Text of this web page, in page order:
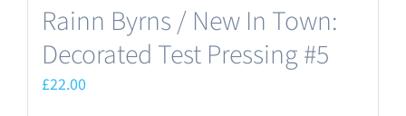
Rainn Byrns / New In Town:
Decorated Test Pressing #5
£22.00